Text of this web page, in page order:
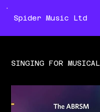
Spider Music Ltd